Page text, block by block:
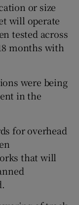
or size
will operate
tested across
months with
were being
in the
for overhead
that will